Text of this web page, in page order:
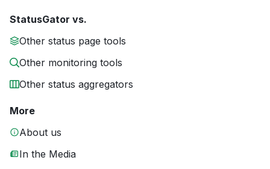
StatusGator vs.
Other status page tools
Other monitoring tools
Other status aggregators
More
About us
In the Media